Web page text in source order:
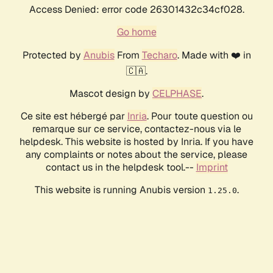
Access Denied: error code 26301432c34cf028.
Go home
Protected by AnubisFrom Techaro. Made with ❤️ in
🇨🇦.
Mascot design by CELPHASE.
Ce site est hébergé par Inria. Pour toute question ou
remarque sur ce service, contactez-nous via le
helpdesk. This website is hosted by Inria. If you have
any complaints or notes about the service, please
contact us in the helpdesk tool.-- Imprint
This website is running Anubis version 1.25.0.